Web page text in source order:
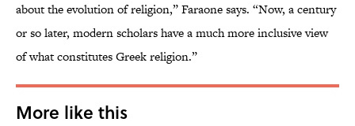
about the evolution of religion,” Faraone says. “Now, a century
or so later, modern scholars have a much more inclusive view
of what constitutes Greek religion.”
More like this